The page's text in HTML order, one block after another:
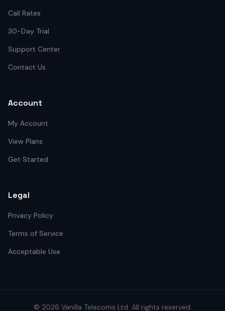
Call Rates
30-Day Trial
Support Center
Contact Us
Account
My Account
View Plans
Get Started
Legal
Privacy Policy
Terms of Service
Acceptable Use
© 2026 Vanilla Telecoms Ltd. All rights reserved.